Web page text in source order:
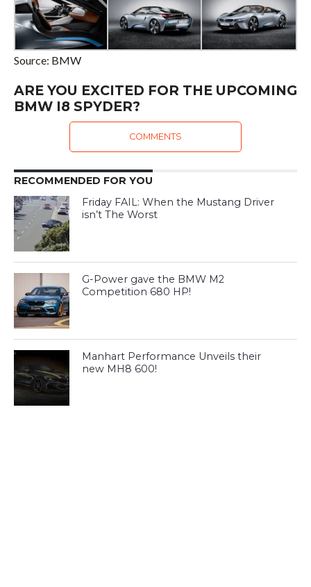
Source: BMW
ARE YOU EXCITED FOR THE UPCOMING
BMW I8 SPYDER?
COMMENTS
RECOMMENDED FOR YOU
Friday FAIL: When the Mustang Driver
isn’t The Worst
G-Power gave the BMW M2
Competition 680 HP!
Manhart Performance Unveils their
new MH8 600!